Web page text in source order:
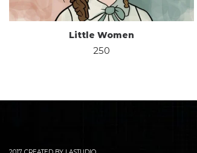
Little Women
250